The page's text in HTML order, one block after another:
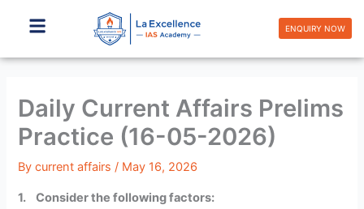
ENQUIRY NOW
Daily Current Affairs Prelims
Practice (16-05-2026)
Bycurrent affairs/ May 16, 2026
1. Consider the following factors: